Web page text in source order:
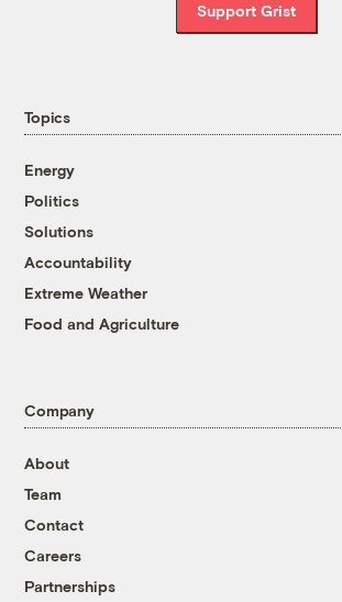
Support Grist
Topics
Energy
Politics
Solutions
Accountability
Extreme Weather
Food and Agriculture
Company
About
Team
Contact
Careers
Partnerships